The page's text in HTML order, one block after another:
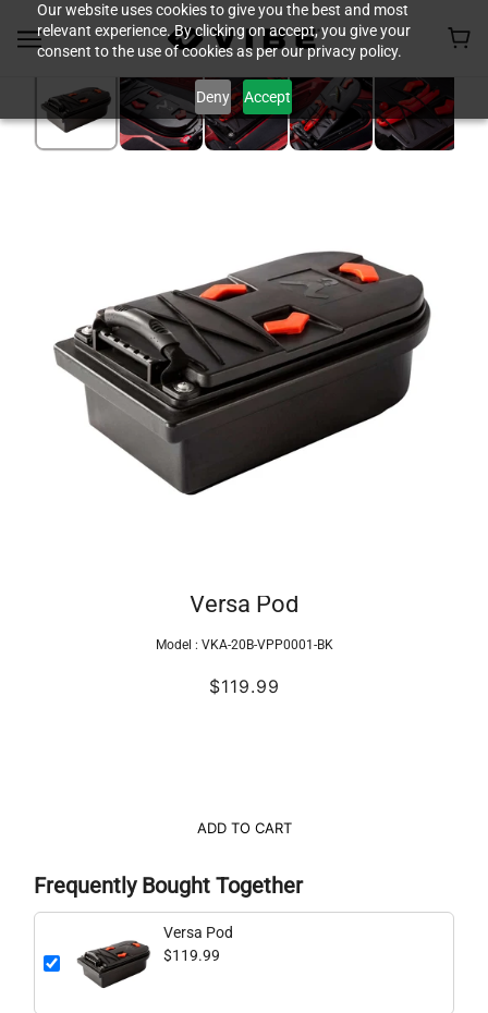
Our website uses cookies to give you the best and most
relevant experience. By clicking on accept, you give your
consent to the use of cookies as per our privacy policy.
Deny Accept
Versa Pod
Model : VKA-20B-VPP0001-BK
$119.99
ADD TO CART
Frequently Bought Together
Versa Pod
$119.99